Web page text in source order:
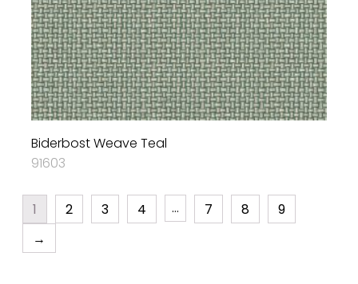
Biderbost Weave Teal
91603
1 2 3 4 … 7 8
9
→